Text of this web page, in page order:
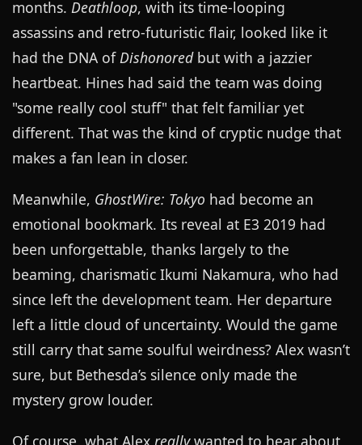
months. Deathloop, with its time-looping
assassins and retro-futuristic flair, looked like it
had the DNA ofDishonoredbut with a jazzier
heartbeat. Hines had said the team was doing
"some really cool stuff" that felt familiar yet
different. That was the kind of cryptic nudge that
makes a fan lean in closer.
Meanwhile, GhostWire: Tokyo had become an
emotional bookmark. Its reveal at E3 2019 had
been unforgettable, thanks largely to the
beaming, charismatic Ikumi Nakamura, who had
since left the development team. Her departure
left a little cloud of uncertainty. Would the game
still carry that same soulful weirdness? Alex wasn’t
sure, but Bethesda’s silence only made the
mystery grow louder.
Of course, what Alex reallywanted to hear about